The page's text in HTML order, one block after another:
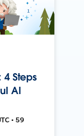
Steps
AI
• 59